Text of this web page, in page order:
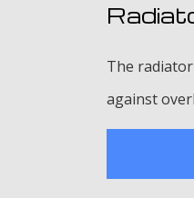
The
against